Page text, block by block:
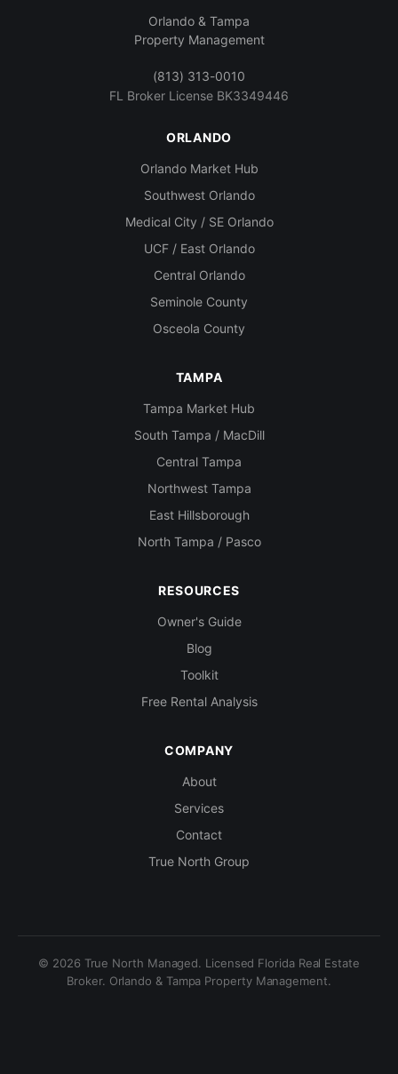
Orlando & Tampa
Property Management
(813) 313-0010
FL Broker License BK3349446
ORLANDO
Orlando Market Hub
Southwest Orlando
Medical City / SE Orlando
UCF / East Orlando
Central Orlando
Seminole County
Osceola County
TAMPA
Tampa Market Hub
South Tampa / MacDill
Central Tampa
Northwest Tampa
East Hillsborough
North Tampa / Pasco
RESOURCES
Owner's Guide
Blog
Toolkit
Free Rental Analysis
COMPANY
About
Services
Contact
True North Group
© 2026 True North Managed. Licensed Florida Real Estate
Broker. Orlando & Tampa Property Management.